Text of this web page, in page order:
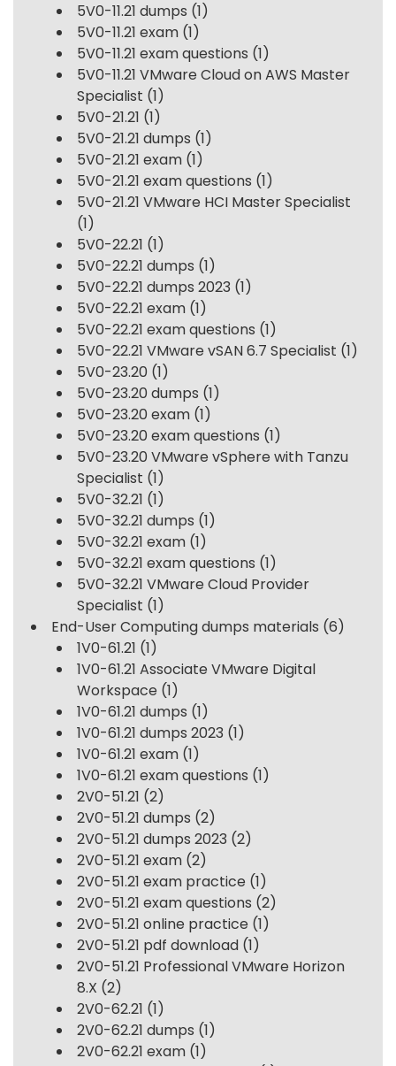
5V0-11.21 dumps (1)
5V0-11.21 exam (1)
5V0-11.21 exam questions (1)
5V0-11.21 VMware Cloud on AWS Master
Specialist (1)
5V0-21.21 (1)
5V0-21.21 dumps (1)
5V0-21.21 exam (1)
5V0-21.21 exam questions (1)
5V0-21.21 VMware HCI Master Specialist
(1)
5V0-22.21 (1)
5V0-22.21 dumps (1)
5V0-22.21 dumps 2023 (1)
5V0-22.21 exam (1)
5V0-22.21 exam questions (1)
5V0-22.21 VMware vSAN 6.7 Specialist (1)
5V0-23.20 (1)
5V0-23.20 dumps (1)
5V0-23.20 exam (1)
5V0-23.20 exam questions (1)
5V0-23.20 VMware vSphere with Tanzu
Specialist (1)
5V0-32.21 (1)
5V0-32.21 dumps (1)
5V0-32.21 exam (1)
5V0-32.21 exam questions (1)
5V0-32.21 VMware Cloud Provider
Specialist (1)
End-User Computing dumps materials (6)
1V0-61.21 (1)
1V0-61.21 Associate VMware Digital
Workspace (1)
1V0-61.21 dumps (1)
1V0-61.21 dumps 2023 (1)
1V0-61.21 exam (1)
1V0-61.21 exam questions (1)
2V0-51.21 (2)
2V0-51.21 dumps (2)
2V0-51.21 dumps 2023 (2)
2V0-51.21 exam (2)
2V0-51.21 exam practice (1)
2V0-51.21 exam questions (2)
2V0-51.21 online practice (1)
2V0-51.21 pdf download (1)
2V0-51.21 Professional VMware Horizon
8.X (2)
2V0-62.21 (1)
2V0-62.21 dumps (1)
2V0-62.21 exam (1)